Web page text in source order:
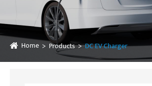
Home Products DC EV Charger